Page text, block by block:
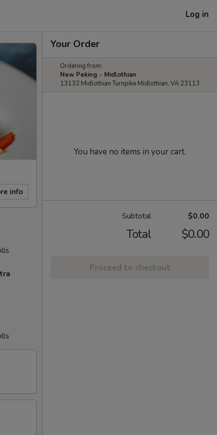
Log in
info
Your Order
Ordering from:
New Peking - Midlothian
13132 Midlothian Turnpike Midlothian, VA 23113
You have no items in your cart.
Subtotal $0.00
Total $0.00
Proceed to checkout